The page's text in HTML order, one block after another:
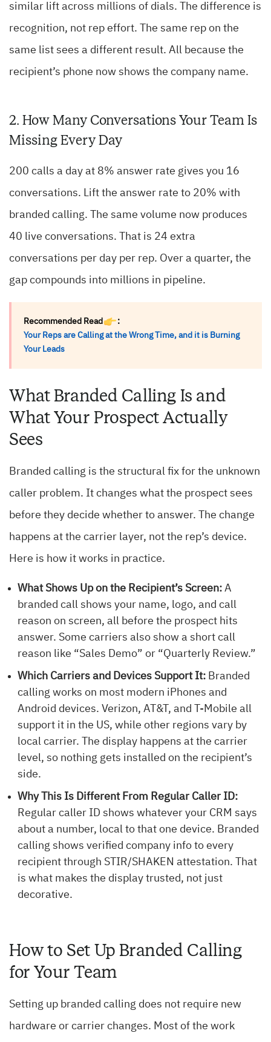
similar lift across millions of dials. The difference is
recognition, not rep effort. The same rep on the
same list sees a different result. All because the
recipient’s phone now shows the company name.
2. How Many Conversations Your Team Is
Missing Every Day
200 calls a day at 8% answer rate gives you 16
conversations. Lift the answer rate to 20% with
branded calling. The same volume now produces
40 live conversations. That is 24 extra
conversations per day per rep. Over a quarter, the
gap compounds into millions in pipeline.
Recommended Read
:
Your Reps are Calling at the Wrong Time, and it is Burning
Your Leads
What Branded Calling Is and
What Your Prospect Actually
Sees
Branded calling is the structural fix for the unknown
caller problem. It changes what the prospect sees
before they decide whether to answer. The change
happens at the carrier layer, not the rep’s device.
Here is how it works in practice.
What Shows Up on the Recipient’s Screen: A
branded call shows your name, logo, and call
reason on screen, all before the prospect hits
answer. Some carriers also show a short call
reason like “Sales Demo” or “Quarterly Review.”
Which Carriers and Devices Support It: Branded
calling works on most modern iPhones and
Android devices. Verizon, AT&T, and T-Mobile all
support it in the US, while other regions vary by
local carrier. The display happens at the carrier
level, so nothing gets installed on the recipient’s
side.
Why This Is Different From Regular Caller ID:
Regular caller ID shows whatever your CRM says
about a number, local to that one device. Branded
calling shows verified company info to every
recipient through STIR/SHAKEN attestation. That
is what makes the display trusted, not just
decorative.
How to Set Up Branded Calling
for Your Team
Setting up branded calling does not require new
hardware or carrier changes. Most of the work